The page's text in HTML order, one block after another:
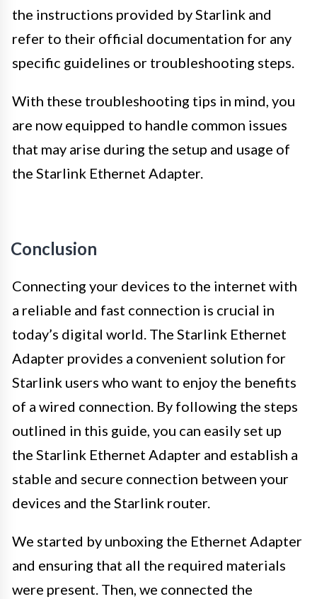
the instructions provided by Starlink and
refer to their official documentation for any
specific guidelines or troubleshooting steps.
With these troubleshooting tips in mind, you
are now equipped to handle common issues
that may arise during the setup and usage of
the Starlink Ethernet Adapter.
Conclusion
Connecting your devices to the internet with
a reliable and fast connection is crucial in
today’s digital world. The Starlink Ethernet
Adapter provides a convenient solution for
Starlink users who want to enjoy the benefits
of a wired connection. By following the steps
outlined in this guide, you can easily set up
the Starlink Ethernet Adapter and establish a
stable and secure connection between your
devices and the Starlink router.
We started by unboxing the Ethernet Adapter
and ensuring that all the required materials
were present. Then, we connected the